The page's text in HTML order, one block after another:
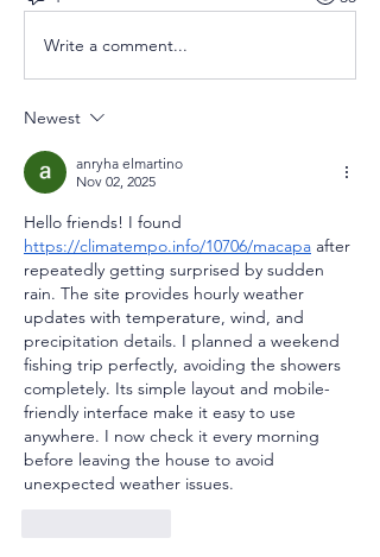
Write a comment...
Newest
anryha elmartino
Nov 02, 2025
https://climatempo.info/10706/macapa after
repeatedly getting surprised by sudden
rain. The site provides hourly weather
updates with temperature, wind, and
precipitation details. I planned a weekend
fishing trip perfectly, avoiding the showers
completely. Its simple layout and mobile-
friendly interface make it easy to use
anywhere. I now check it every morning
before leaving the house to avoid
unexpected weather issues.